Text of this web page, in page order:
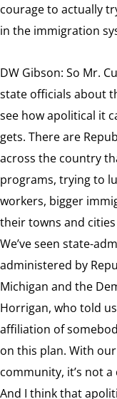
courage to actually
in the immigration
DW Gibson: So Mr.
state officials about
see how apolitical it
gets. There are
across the country
programs, trying to
workers, bigger
their towns and
We’ve seen state-
administered by
Michigan and the
Horrigan, who told
affiliation of
on this plan. With
community, it’s not
And I think that